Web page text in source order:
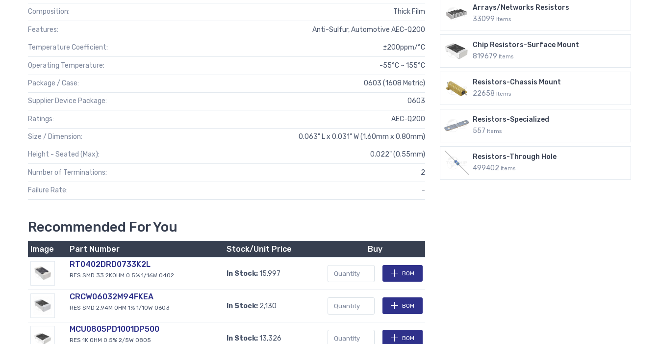
Composition: Thick Film
Features: Anti-Sulfur, Automotive AEC-Q200
Temperature Coefficient: ±200ppm/°C
Operating Temperature: -55°C ~ 155°C
Package / Case: 0603 (1608 Metric)
Supplier Device Package: 0603
Ratings: AEC-Q200
Size / Dimension: 0.063" L x 0.031" W (1.60mm x 0.80mm)
Height - Seated (Max): 0.022" (0.55mm)
Number of Terminations: 2
Failure Rate: -
Recommended For You
Image Part Number Stock/Unit Price
Buy
RT0402DRD0733K2L
RES SMD 33.2KOHM 0.5% 1/16W 0402 In Stock:15,997 BOM
CRCW06032M94FKEA
RES SMD 2.94M OHM 1% 1/10W 0603 In Stock: 2,130 BOM
MCU0805PD1001DP500
RES 1K OHM 0.5% 2/5W 0805 In Stock:13,326 BOM
Arrays/Networks Resistors
33099 Items
Chip Resistors-Surface Mount
819679 Items
Resistors-Chassis Mount
22658 Items
Resistors-Specialized
557 Items
Resistors-Through Hole
499402 Items